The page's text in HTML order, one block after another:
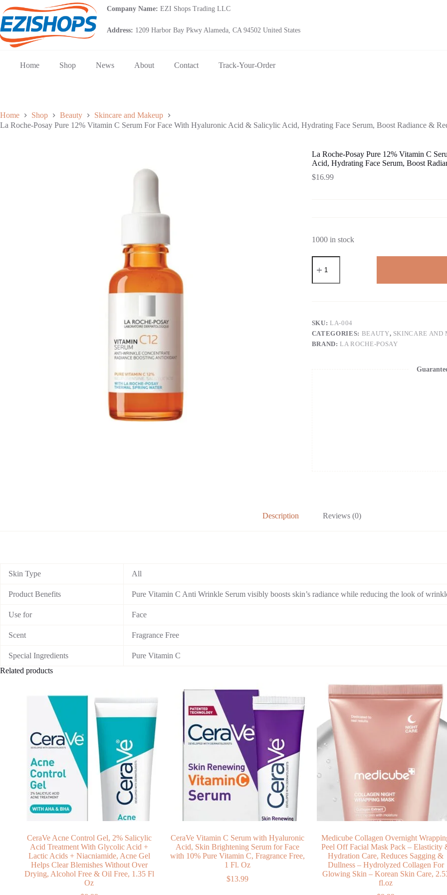
to
content
Company Name: EZI Shops Trading LLC
Address: 1209 Harbor Bay Pkwy Alameda, CA 94502 United States
Home Shop News About Contact Track-Your-Order
Home Shop Beauty
Skincare and Makeup
La Roche-Posay Pure 12% Vitamin C Serum For Face With Hyaluronic Acid & Salicylic Acid, Hydrating Face Serum, Boost Radiance &
La Roche-Posay Pure 12% Vitamin C
Acid, Hydrating Face Serum, Boost
$16.99
1000 in stock
La
Roche-
Pure
Serum
For
Face
With
SKU:LA-004
CATEGORIES: BEAUTY, SKINCARE AND
BRAND:LA ROCHE-POSAY
Description Reviews (0)
Skin Type All
Product Benefits Pure Vitamin C Anti Wrinkle Serum visibly boosts skin’s radiance while reducing the look of
Use for Face
Scent Fragrance Free
Special Ingredients
Pure Vitamin C
Related products
CeraVe Acne Control Gel, 2% Salicylic
Acid Treatment With Glycolic Acid +
Lactic Acids + Niacniamide, Acne Gel
Helps Clear Blemishes Without Over
Drying, Alcohol Free & Oil Free, 1.35 Fl
Oz
CeraVe Vitamin C Serum with Hyaluronic
Acid, Skin Brightening Serum for Face
with 10% Pure Vitamin C, Fragrance Free,
1 Fl. Oz
$13.99
Medicube Collagen Overnight
Peel Off Facial Mask Pack – Elasticity
Hydration Care, Reduces Sagging &
Dullness – Hydrolyzed Collagen For
Glowing Skin – Korean Skin Care,
fl.oz